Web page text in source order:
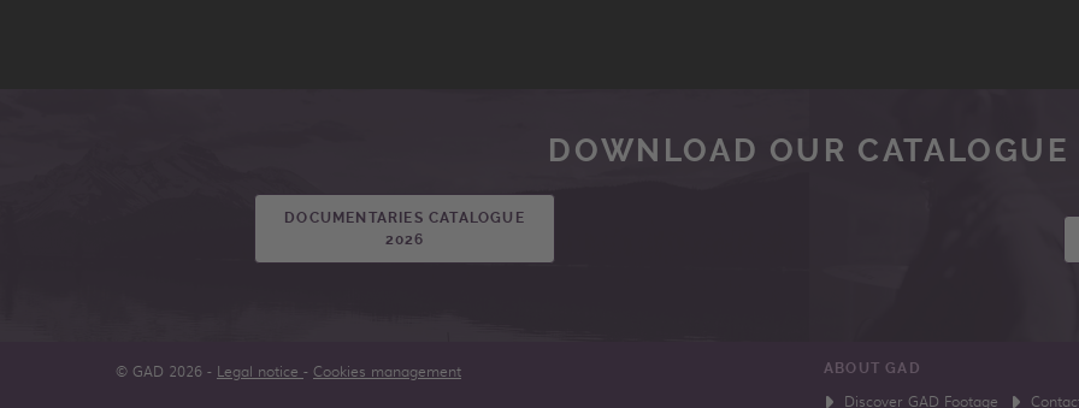
DOWNLOAD OUR CATALOGUE
DOCUMENTARIES CATALOGUE
2026
ABOUT GAD
Discover GAD Footage
© GAD 2026 - Legal notice - Cookies management